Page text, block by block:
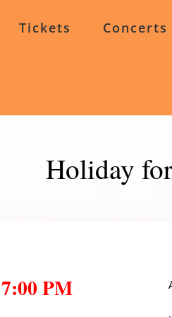
Tickets Concerts
Holiday
PM